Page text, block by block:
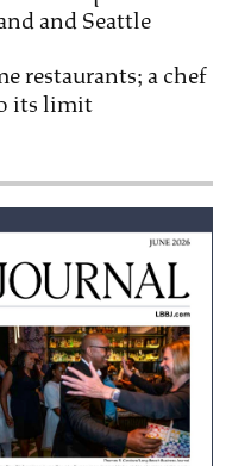
and Seattle
restaurants; a chef
its limit